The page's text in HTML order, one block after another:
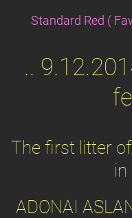
Standard Red (
..
The first litter
in
ADONAI